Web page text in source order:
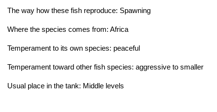
The way how these fish reproduce: Spawning
Where the species comes from: Africa
Temperament to its own species: peaceful
Temperament toward other fish species: aggressive to smaller
Usual place in the tank: Middle levels